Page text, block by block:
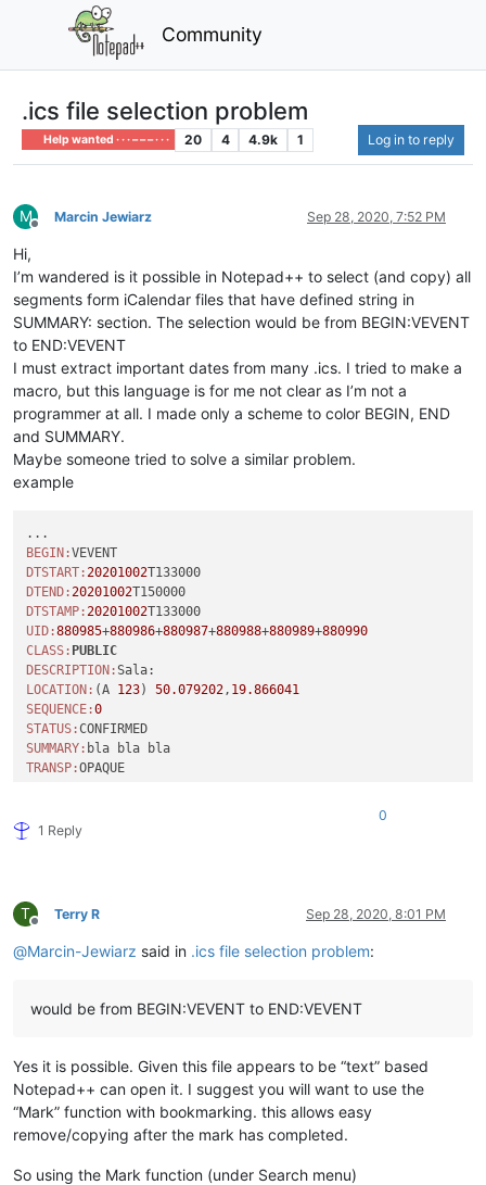
Community
.ics file selection problem
Help wanted · · · – – – · · · 20 4 4.9k 1 Log in to reply
M
Offline
Marcin Jewiarz Sep 28, 2020, 7:52 PM
Hi,
I’m wandered is it possible in Notepad++ to select (and copy) all
segments form iCalendar files that have defined string in
SUMMARY: section. The selection would be from BEGIN:VEVENT
to END:VEVENT
I must extract important dates from many .ics. I tried to make a
macro, but this language is for me not clear as I’m not a
programmer at all. I made only a scheme to color BEGIN, END
and SUMMARY.
Maybe someone tried to solve a similar problem.
example
BEGIN:
DTSTART:20201002
DTEND:20201002
DTSTAMP:20201002
UID:880985+880986+880987+880988+880989+880990
CLASS: PUBLIC
DESCRIPTION:
LOCATION: (A 123) 50.079202, 19.866041
SEQUENCE:0
STATUS:
SUMMARY:
TRANSP:
880990
END:VEVENT
1 Reply
0
T
Offline
Terry R Sep 28, 2020, 8:01 PM
@Marcin-Jewiarz said in .ics file selection problem:
would be from BEGIN:VEVENT to END:VEVENT
Yes it is possible. Given this file appears to be “text” based
Notepad++ can open it. I suggest you will want to use the
“Mark” function with bookmarking. this allows easy
remove/copying after the mark has completed.
So using the Mark function (under Search menu)